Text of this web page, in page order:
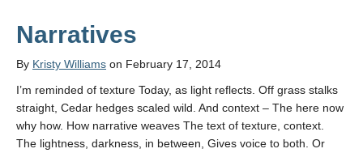
Narratives
By Kristy Williams on February 17, 2014
I’m reminded of texture Today, as light reflects. Off grass stalks
straight, Cedar hedges scaled wild. And context – The here now
why how. How narrative weaves The text of texture, context.
The lightness, darkness, in between, Gives voice to both. Or